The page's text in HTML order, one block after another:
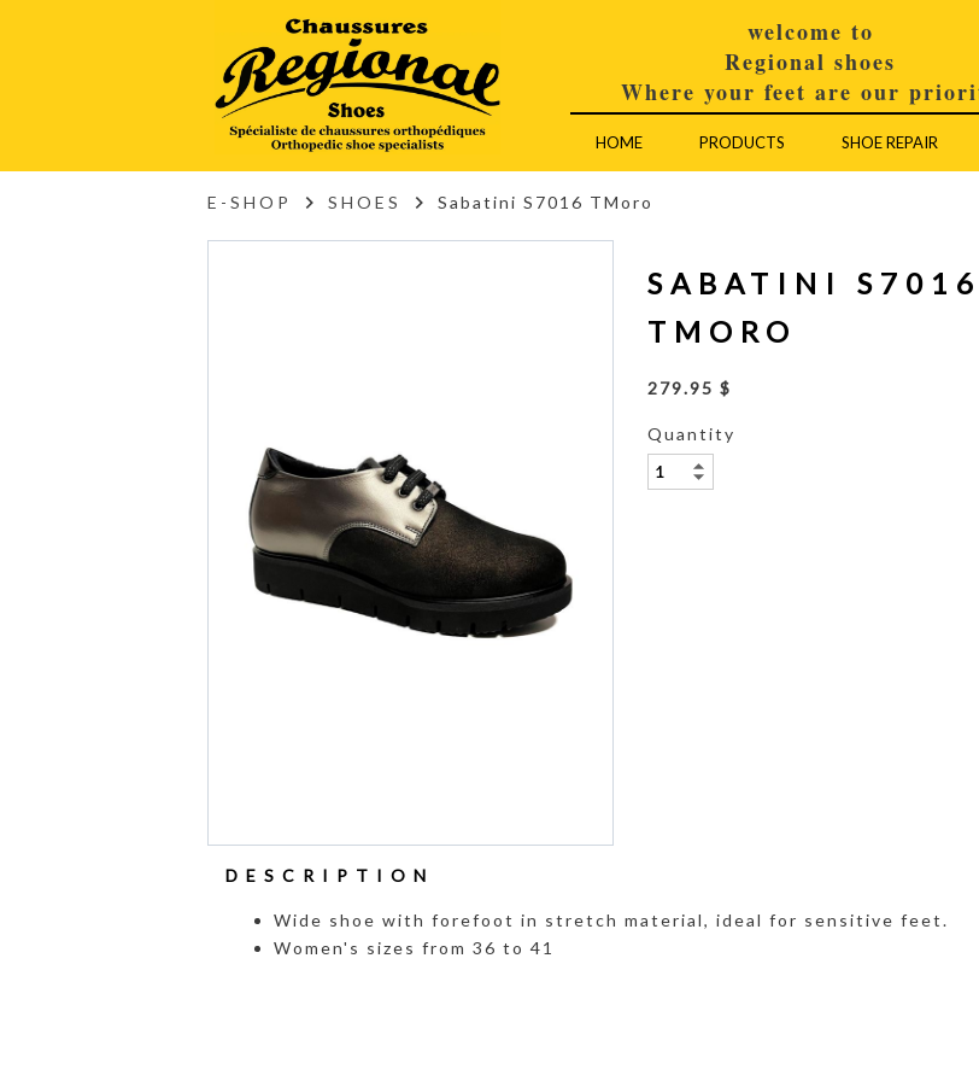
welcome to
Regional shoes
Where your feet are our
HOME PRODUCTS SHOE REPAIR
E-SHOP SHOES Sabatini S7016 TMoro
SABATINI S7016
TMORO
279.95 $
Quantity
DESCRIPTION
Wide shoe with forefoot in stretch material, ideal for sensitive feet.
Women's sizes from 36 to 41